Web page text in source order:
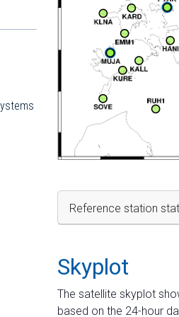
Reference station
Skyplot
The satellite skyplot
based on the 24-hour